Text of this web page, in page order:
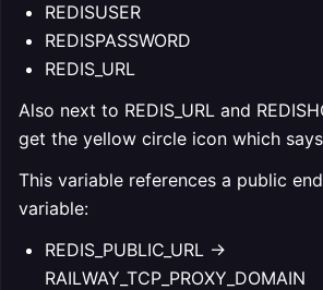
REDISUSER
REDISPASSWORD
REDIS_URL
Also next to REDIS_URL and
get the yellow circle icon which
This variable references a public
variable:
REDIS_PUBLIC_URL ->
RAILWAY_TCP_PROXY_DOMAIN